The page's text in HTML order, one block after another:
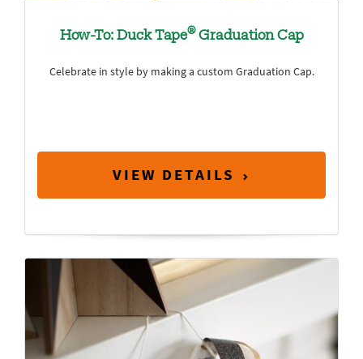
How-To: Duck Tape®Graduation Cap
Celebrate in style by making a custom Graduation Cap.
VIEW DETAILS